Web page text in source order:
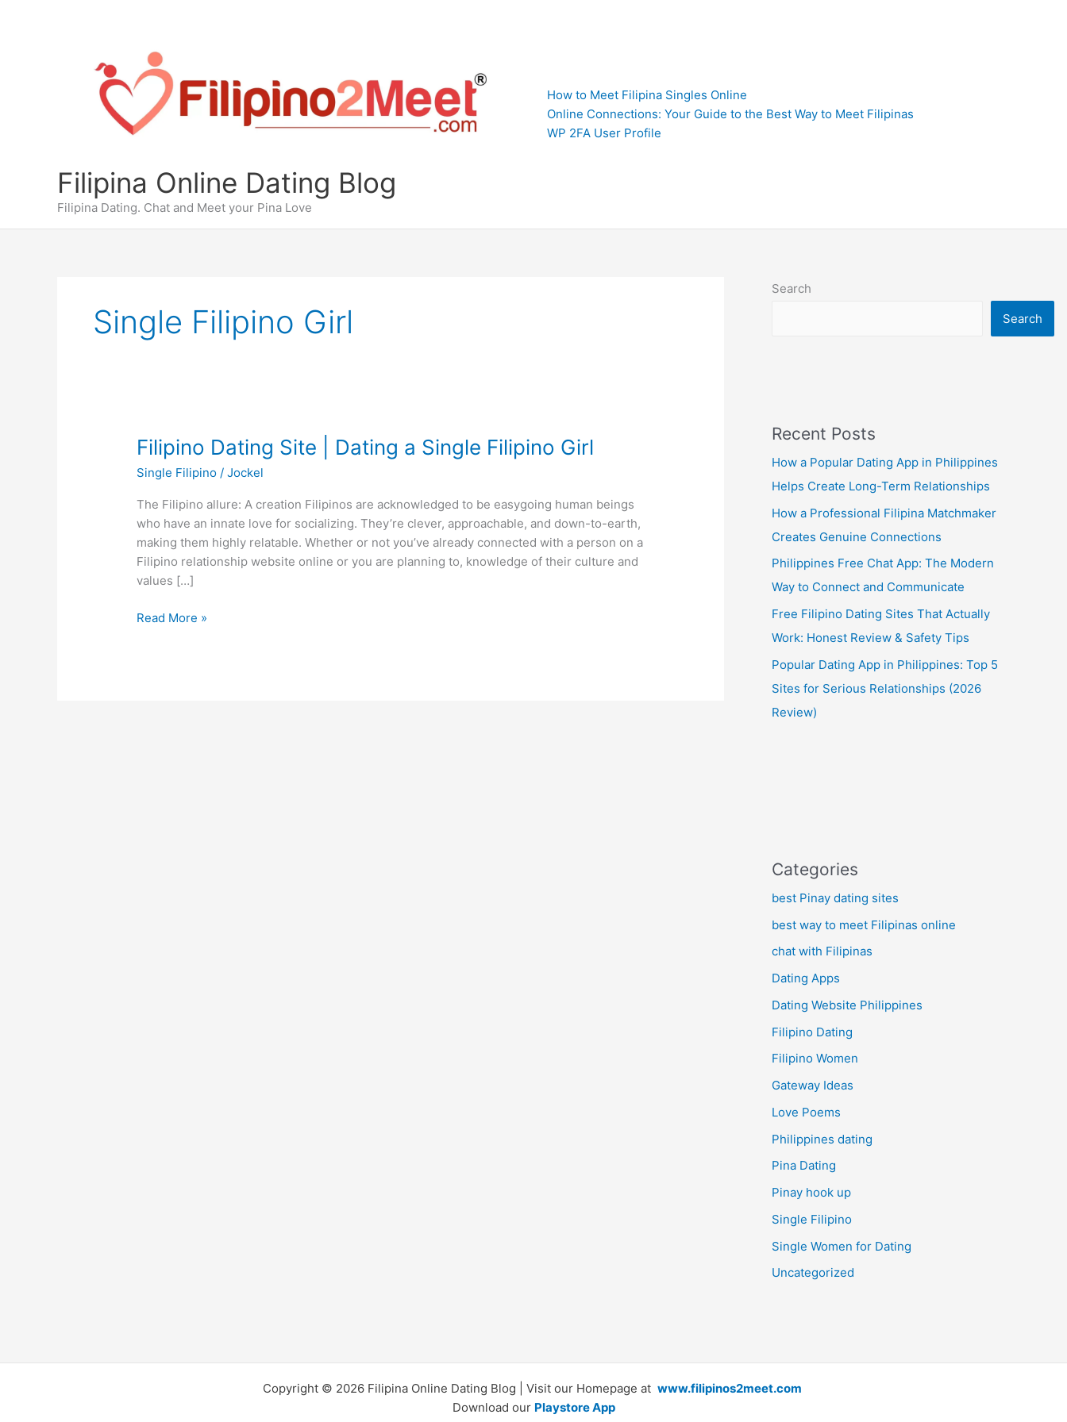
Filipina Online Dating Blog
Filipina Dating. Chat and Meet your Pina Love
How to Meet Filipina Singles Online
Online Connections: Your Guide to the Best Way to Meet Filipinas
WP 2FA User Profile
Single Filipino Girl
Filipino Dating Site | Dating a Single Filipino Girl
Single Filipino /Jockel
The Filipino allure: A creation Filipinos are acknowledged to be easygoing human beings
who have an innate love for socializing. They’re clever, approachable, and down-to-earth,
making them highly relatable. Whether or not you’ve already connected with a person on a
Filipino relationship website online or you are planning to, knowledge of their culture and
values […]
Filipino
Read More »
Search
Search
Recent Posts
How a Popular Dating App in Philippines
Helps Create Long-Term Relationships
How a Professional Filipina Matchmaker
Creates Genuine Connections
Philippines Free Chat App: The Modern
Way to Connect and Communicate
Free Filipino Dating Sites That Actually
Work: Honest Review & Safety Tips
Popular Dating App in Philippines: Top 5
Sites for Serious Relationships (2026
Review)
Categories
best Pinay dating sites
best way to meet Filipinas online
chat with Filipinas
Dating Apps
Dating Website Philippines
Filipino Dating
Filipino Women
Gateway Ideas
Love Poems
Philippines dating
Pina Dating
Pinay hook up
Single Filipino
Single Women for Dating
Uncategorized
Copyright © 2026 Filipina Online Dating Blog | Visit our Homepage at www.filipinos2meet.com
Download our Playstore App